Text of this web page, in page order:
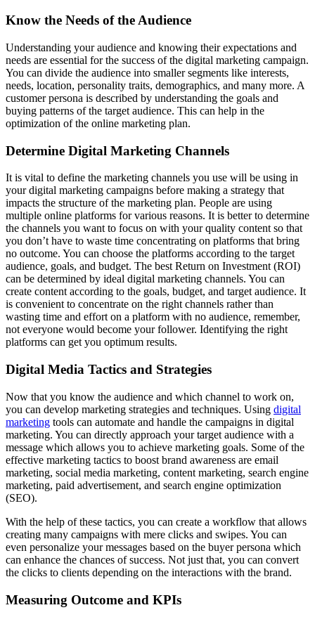
Know the Needs of the Audience
Understanding your audience and knowing their expectations and
needs are essential for the success of the digital marketing campaign.
You can divide the audience into smaller segments like interests,
needs, location, personality traits, demographics, and many more. A
customer persona is described by understanding the goals and
buying patterns of the target audience. This can help in the
optimization of the online marketing plan.
Determine Digital Marketing Channels
It is vital to define the marketing channels you use will be using in
your digital marketing campaigns before making a strategy that
impacts the structure of the marketing plan. People are using
multiple online platforms for various reasons. It is better to determine
the channels you want to focus on with your quality content so that
you don’t have to waste time concentrating on platforms that bring
no outcome. You can choose the platforms according to the target
audience, goals, and budget. The best Return on Investment (ROI)
can be determined by ideal digital marketing channels. You can
create content according to the goals, budget, and target audience. It
is convenient to concentrate on the right channels rather than
wasting time and effort on a platform with no audience, remember,
not everyone would become your follower. Identifying the right
platforms can get you optimum results.
Digital Media Tactics and Strategies
Now that you know the audience and which channel to work on,
you can develop marketing strategies and techniques. Using digital
marketing tools can automate and handle the campaigns in digital
marketing. You can directly approach your target audience with a
message which allows you to achieve marketing goals. Some of the
effective marketing tactics to boost brand awareness are email
marketing, social media marketing, content marketing, search engine
marketing, paid advertisement, and search engine optimization
(SEO).
With the help of these tactics, you can create a workflow that allows
creating many campaigns with mere clicks and swipes. You can
even personalize your messages based on the buyer persona which
can enhance the chances of success. Not just that, you can convert
the clicks to clients depending on the interactions with the brand.
Measuring Outcome and KPIs